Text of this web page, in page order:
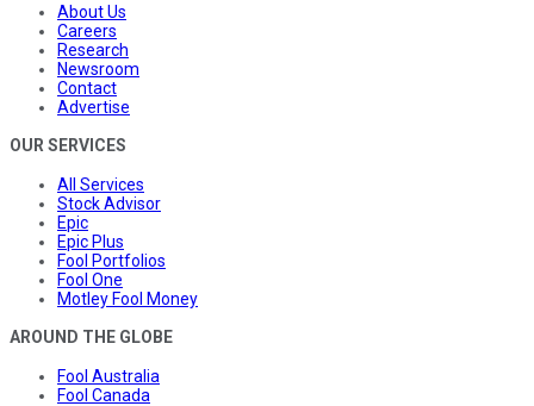
About Us
Careers
Research
Newsroom
Contact
Advertise
OUR SERVICES
All Services
Stock Advisor
Epic
Epic Plus
Fool Portfolios
Fool One
Motley Fool Money
AROUND THE GLOBE
Fool Australia
Fool Canada